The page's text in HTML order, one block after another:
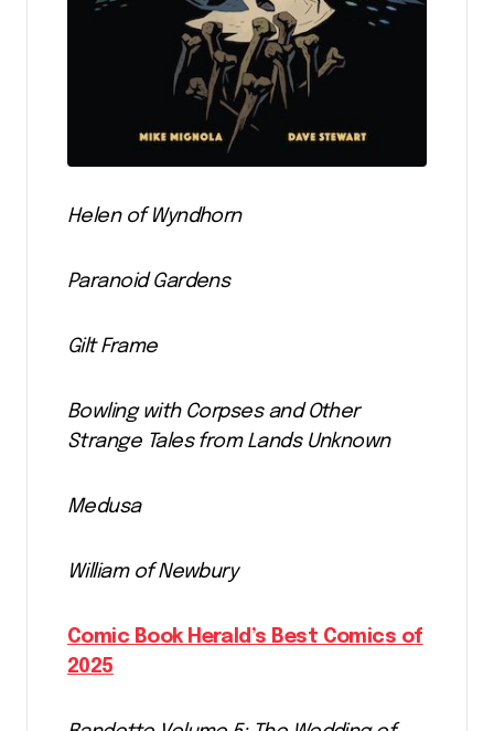
Helen of Wyndhorn
Paranoid Gardens
Gilt Frame
Bowling with Corpses and Other
Strange Tales from Lands Unknown
Medusa
William of Newbury
Comic Book Herald’s Best Comics of
2025